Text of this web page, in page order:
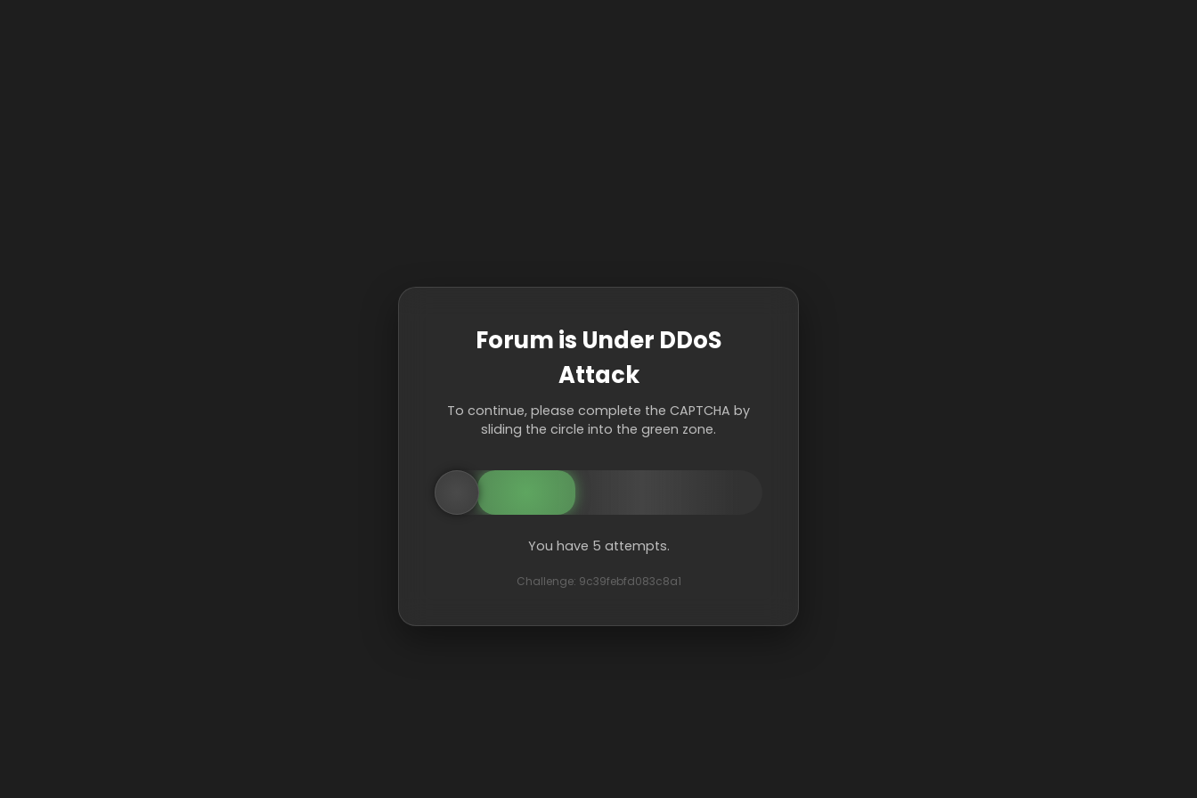
Forum is Under DDoS
Attack
To continue, please complete the CAPTCHA by
sliding the circle into the green zone.
You have 5 attempts.
Challenge: 9c39febfd083c8a1